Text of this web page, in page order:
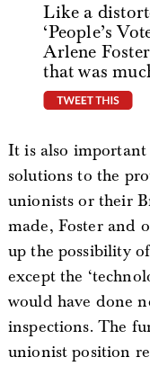
Like a
‘People’s
Arlene
that was
It is also
solutions to the
unionists or their
made, Foster and
up the possibility of
except the
would have done
inspections. The
unionist position